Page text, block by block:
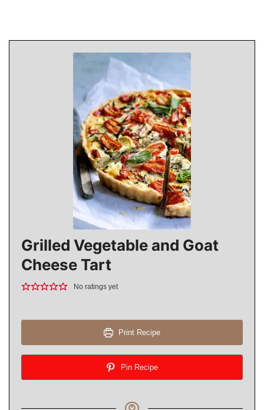
Grilled Vegetable and Goat
Cheese Tart
No ratings yet
Print Recipe
Pin Recipe